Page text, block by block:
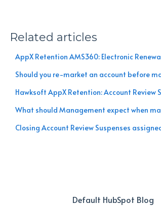
Related articles
AppX Retention AMS360: Electronic
Should you re-market an account before
Hawksoft AppX Retention: Account Review
What should Management expect when
Closing Account Review Suspenses
Default HubSpot Blog